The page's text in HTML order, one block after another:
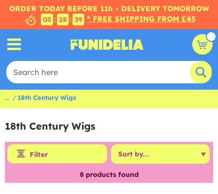
ORDER TODAY BEFORE 11h - DELIVERY TOMORROW
05 : 28 : 38 * FREE SHIPPING FROM £45
... 18th Century Wigs
18th Century Wigs
Filter
8products found